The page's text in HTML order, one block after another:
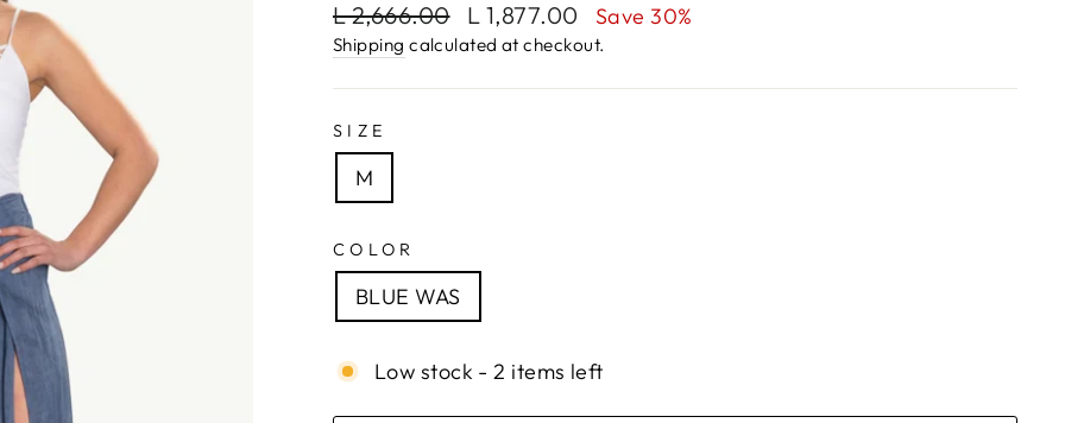
Regular
price
L 2,666.00
Sale
price
L 1,877.00 Save 30%
Shipping calculated at checkout.
SIZE
M
COLOR
BLUE WAS
Low stock - 2 items left